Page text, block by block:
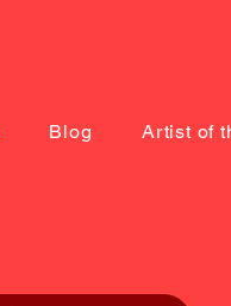
Blog Artist of